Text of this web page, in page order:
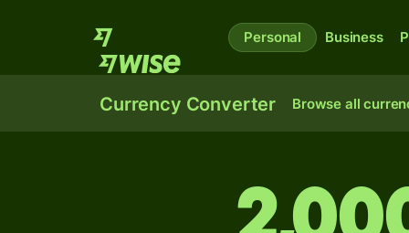
Personal Business
Currency Converter Browse all